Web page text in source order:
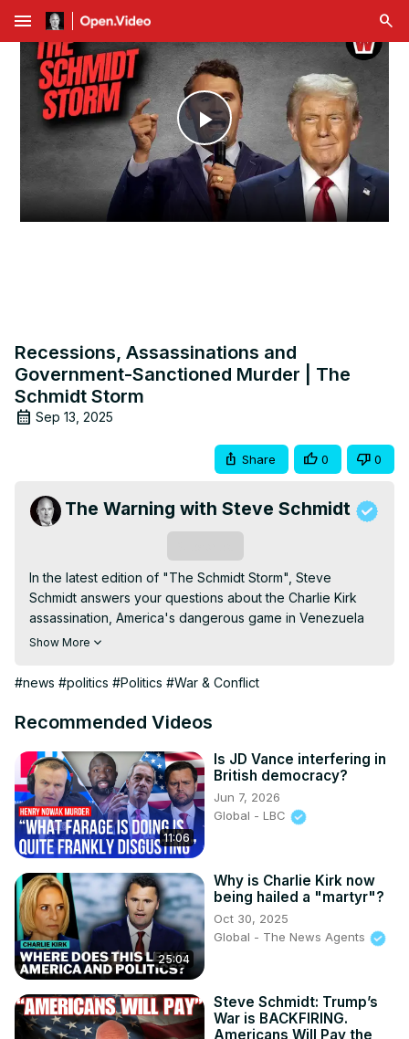
menu
Play
Video
Recessions, Assassinations and
Government-Sanctioned Murder | The
Schmidt Storm
Sep 13, 2025
Share 0 0
The Warning with Steve Schmidt
In the latest edition of "The Schmidt Storm", Steve
Schmidt answers your questions about the Charlie Kirk
assassination, America's dangerous game in Venezuela
and the current state of the US economy.
Substack: https://steveschmidt.substack.com/subscribe
Bluesky:
Facebook: https://www.facebook.com/SteveSchmidtSES/
TikTok: https://www.tiktok.com/@thewarningses
Instagram: https://www.instagram.com/thewarningses/
X: https://x.com/SteveSchmidtSES
Show More
#news #politics #Politics #War & Conflict
Recommended Videos
11:06
Is JD Vance interfering in
British democracy?
Jun 7, 2026
Global - LBC
25:04
Why is Charlie Kirk now
being hailed a "martyr"?
Oct 30, 2025
Global - The News Agents
Steve Schmidt: Trump’s
War is BACKFIRING.
Americans Will Pay the